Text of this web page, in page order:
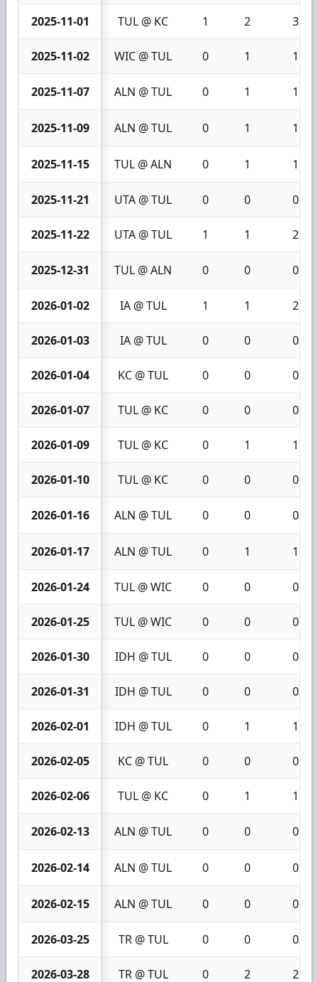
2025-11-01 TUL @ KC 1 2 3
2025-11-02 WIC @ TUL 0 1 1
2025-11-07 ALN @ TUL 0 1 1
2025-11-09 ALN @ TUL 0 1 1
2025-11-15 TUL @ ALN 0 1 1
2025-11-21 UTA @ TUL 0 0 0
2025-11-22 UTA @ TUL 1 1 2
2025-12-31 TUL @ ALN 0 0 0
2026-01-02 IA @ TUL 1 1 2
2026-01-03 IA @ TUL 0 0 0
2026-01-04 KC @ TUL 0 0 0
2026-01-07 TUL @ KC 0 0 0
2026-01-09 TUL @ KC 0 1 1
2026-01-10 TUL @ KC 0 0 0
2026-01-16 ALN @ TUL 0 0 0
2026-01-17 ALN @ TUL 0 1 1
2026-01-24 TUL @ WIC 0 0 0
2026-01-25 TUL @ WIC 0 0 0
2026-01-30 IDH @ TUL 0 0 0
2026-01-31 IDH @ TUL 0 0 0
2026-02-01 IDH @ TUL 0 1 1
2026-02-05 KC @ TUL 0 0 0
2026-02-06 TUL @ KC 0 1 1
2026-02-13 ALN @ TUL 0 0 0
2026-02-14 ALN @ TUL 0 0 0
2026-02-15 ALN @ TUL 0 0 0
2026-03-25 TR @ TUL 0 0 0
2026-03-28 TR @ TUL 0 2 2